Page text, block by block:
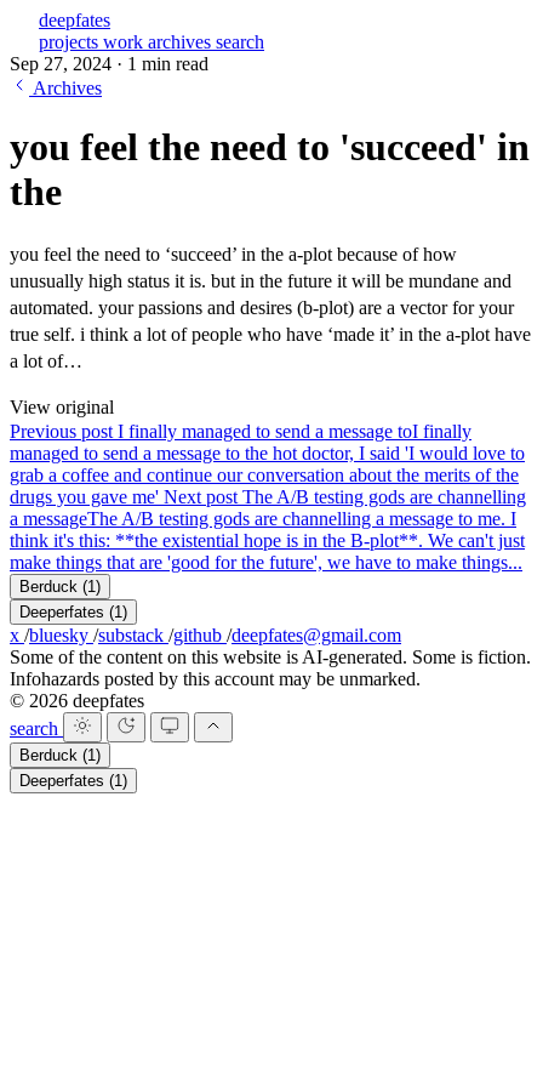
deepfates
projects work archives search
Sep 27, 2024 · 1 min read
Archives
you feel the need to 'succeed' in
the
you feel the need to ‘succeed’ in the a-plot because of how
unusually high status it is. but in the future it will be mundane and
automated. your passions and desires (b-plot) are a vector for your
true self. i think a lot of people who have ‘made it’ in the a-plot have
a lot of…
View original
Previous post I finally managed to send a message toI finally
managed to send a message to the hot doctor, I said 'I would love to
grab a coffee and continue our conversation about the merits of the
drugs you gave me' Next post The A/B testing gods are channelling
a messageThe A/B testing gods are channelling a message to me. I
think it's this: **the existential hope is in the B-plot**. We can't just
make things that are 'good for the future', we have to make things...
Berduck (1)
Deeperfates (1)
x /bluesky /substack /github /deepfates@gmail.com
Some of the content on this website is AI-generated. Some is fiction.
Infohazards posted by this account may be unmarked.
© 2026 deepfates
search
Berduck (1)
Deeperfates (1)